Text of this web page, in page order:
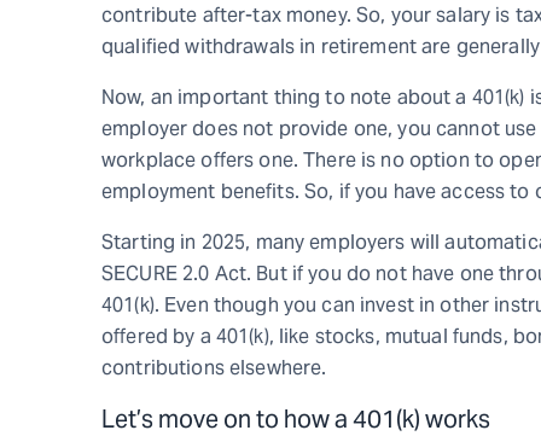
contribute after-tax money. So, your salary is
qualified withdrawals in retirement are
Now, an important thing to note about a 401(k)
employer does not provide one, you cannot
workplace offers one. There is no option to
employment benefits. So, if you have access to
Starting in 2025, many employers will
SECURE 2.0 Act. But if you do not have one
401(k). Even though you can invest in other
offered by a 401(k), like stocks, mutual funds,
contributions elsewhere.
Let’s move on to how a 401(k) works